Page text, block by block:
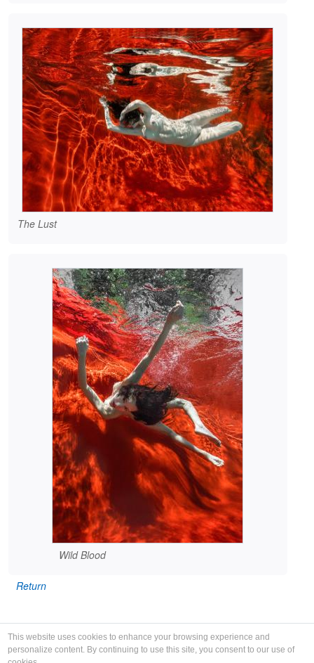
The Lust
Wild Blood
Return
This website uses cookies to enhance your browsing experience and
personalize content. By continuing to use this site, you consent to our use of